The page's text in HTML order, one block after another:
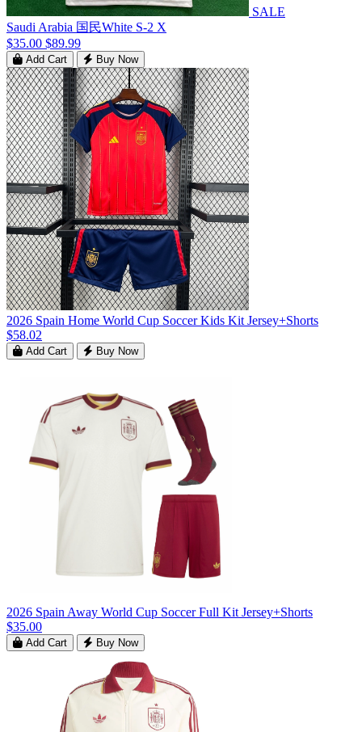
SALE
Saudi Arabia 国民White S-2 X
$35.00 $89.99
Add Cart Buy Now
2026 Spain Home World Cup Soccer Kids Kit Jersey+Shorts
$58.02
Add Cart Buy Now
2026 Spain Away World Cup Soccer Full Kit Jersey+Shorts
$35.00
Add Cart Buy Now